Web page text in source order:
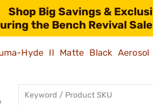
Shop Big Savings &
the Bench Revival
Hyde II Matte Black